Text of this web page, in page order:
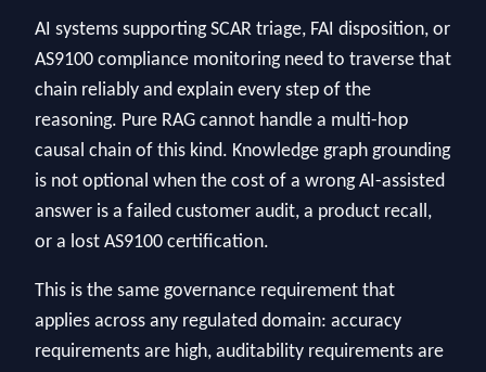
AI systems supporting SCAR triage, FAI disposition, or
AS9100 compliance monitoring need to traverse that
chain reliably and explain every step of the
reasoning. Pure RAG cannot handle a multi-hop
causal chain of this kind. Knowledge graph grounding
is not optional when the cost of a wrong AI-assisted
answer is a failed customer audit, a product recall,
or a lost AS9100 certification.
This is the same governance requirement that
applies across any regulated domain: accuracy
requirements are high, auditability requirements are